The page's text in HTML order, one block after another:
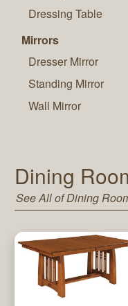
Dressing Table
Mirrors
Dresser Mirror
Standing Mirror
Wall Mirror
Dining
See All of Dining